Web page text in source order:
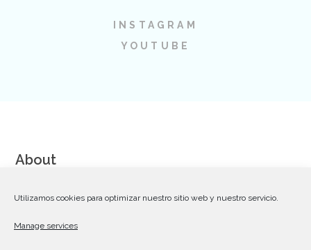
Utilizamos cookies para optimizar nuestro sitio web y nuestro servicio.
Manage services
INSTAGRAM
YOUTUBE
About
in creating premium WordPress themes on Themeforest.